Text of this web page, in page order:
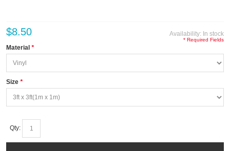
Availability: In stock
$8.50
*
Material
*
Size
* Required Fields
Qty: